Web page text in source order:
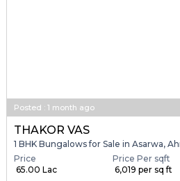
Posted : 1 month ago
THAKOR VAS
1 BHK Bungalows for Sale in Asarwa,
Price
₹ 65.00 Lac
Price Per sqft
₹ 6,019 per sq ft